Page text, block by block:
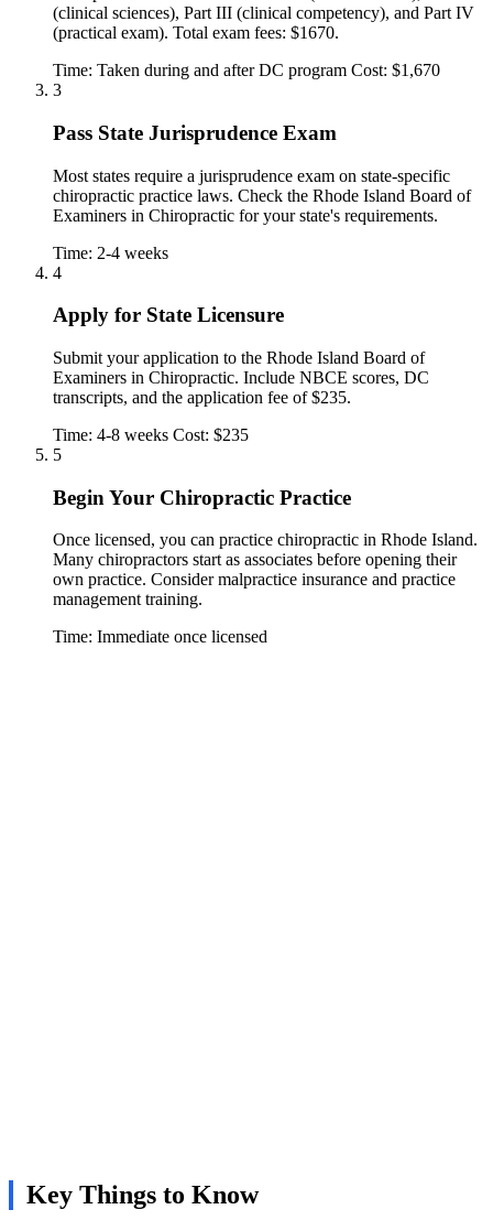
(clinical sciences), Part III (clinical competency), and Part IV
(practical exam). Total exam fees: $1670.
Time: Taken during and after DC program Cost: $1,670
3
Pass State Jurisprudence Exam
Most states require a jurisprudence exam on state-specific
chiropractic practice laws. Check the Rhode Island Board of
Examiners in Chiropractic for your state's requirements.
Time: 2-4 weeks
4
Apply for State Licensure
Submit your application to the Rhode Island Board of
Examiners in Chiropractic. Include NBCE scores, DC
transcripts, and the application fee of $235.
Time: 4-8 weeks Cost: $235
5
Begin Your Chiropractic Practice
Once licensed, you can practice chiropractic in Rhode Island.
Many chiropractors start as associates before opening their
own practice. Consider malpractice insurance and practice
management training.
Time: Immediate once licensed
Key Things to Know